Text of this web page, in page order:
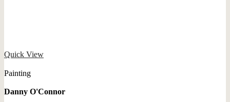
Quick View
Painting
Danny O'Connor